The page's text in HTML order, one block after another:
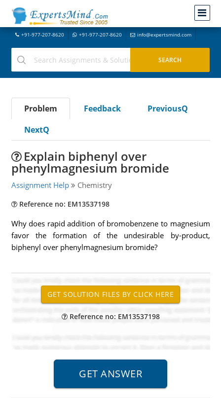
+91-977-207-8620 +91-977-207-8620 info@expertsmind.com
Problem Feedback
PreviousQ
NextQ
Explain biphenyl over
phenylmagnesium bromide
Assignment Help Chemistry
Reference no: EM13537198
Why does rapid addition of bromobenzene to magnesium
favor the formation of the undesirable by-product,
biphenyl over phenylmagnesium bromide?
Reference no: EM13537198